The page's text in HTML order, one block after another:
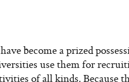
become a prized
use them for
of all kinds. Because